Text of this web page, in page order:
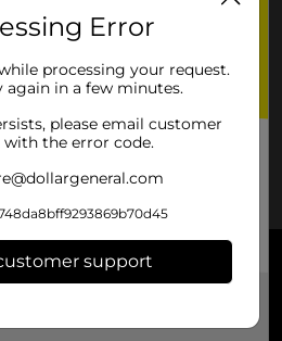
Error
processing your request.
again in a few minutes.
please email customer
the error code.
support